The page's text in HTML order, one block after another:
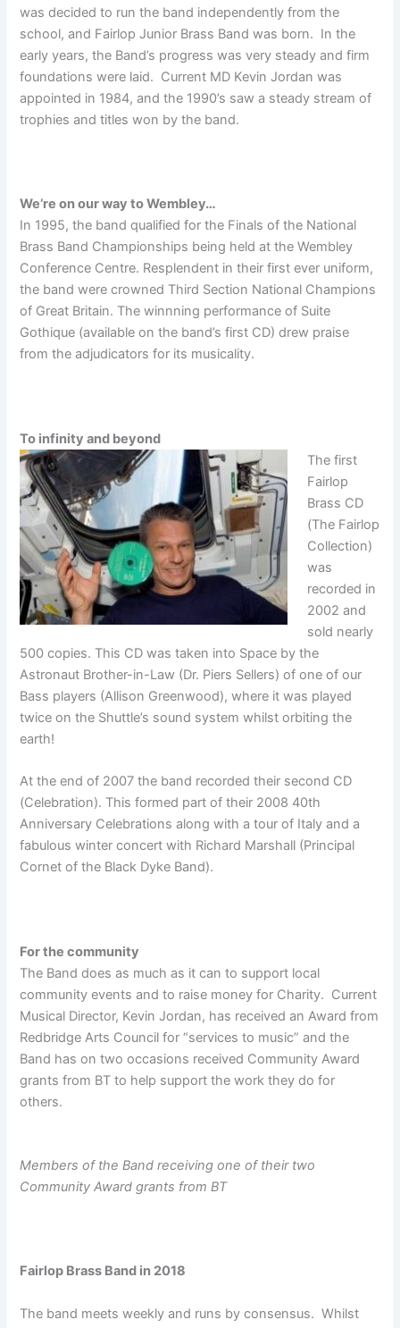
was decided to run the band independently from the
school, and Fairlop Junior Brass Band was born. In the
early years, the Band’s progress was very steady and firm
foundations were laid. Current MD Kevin Jordan was
appointed in 1984, and the 1990’s saw a steady stream of
trophies and titles won by the band.
We’re on our way to Wembley…
In 1995, the band qualified for the Finals of the National
Brass Band Championships being held at the Wembley
Conference Centre. Resplendent in their first ever uniform,
the band were crowned Third Section National Champions
of Great Britain. The winnning performance of Suite
Gothique (available on the band’s first CD) drew praise
from the adjudicators for its musicality.
To infinity and beyond
The first
Fairlop
Brass CD
(The Fairlop
Collection)
was
recorded in
2002 and
sold nearly
500 copies. This CD was taken into Space by the
Astronaut Brother-in-Law (Dr. Piers Sellers) of one of our
Bass players (Allison Greenwood), where it was played
twice on the Shuttle’s sound system whilst orbiting the
earth!
At the end of 2007 the band recorded their second CD
(Celebration). This formed part of their 2008 40th
Anniversary Celebrations along with a tour of Italy and a
fabulous winter concert with Richard Marshall (Principal
Cornet of the Black Dyke Band).
For the community
The Band does as much as it can to support local
community events and to raise money for Charity. Current
Musical Director, Kevin Jordan, has received an Award from
Redbridge Arts Council for “services to music” and the
Band has on two occasions received Community Award
grants from BT to help support the work they do for
others.
Members of the Band receiving one of their two
Community Award grants from BT
Fairlop Brass Band in 2018
The band meets weekly and runs by consensus. Whilst